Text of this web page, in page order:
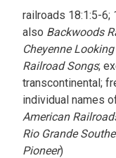
railroads 18:1:5-6;
also Backwoods
Cheyenne
Railroad Songs;
transcontinental;
individual names
American
Rio Grande
Pioneer)